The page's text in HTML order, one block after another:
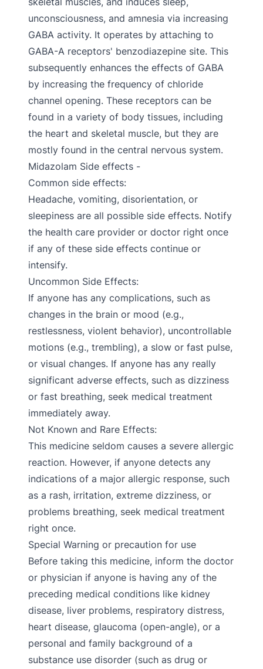
unconsciousness, and amnesia via increasing
GABA activity. It operates by attaching to
GABA-A receptors' benzodiazepine site. This
subsequently enhances the effects of GABA
by increasing the frequency of chloride
channel opening. These receptors can be
found in a variety of body tissues, including
the heart and skeletal muscle, but they are
mostly found in the central nervous system.
Midazolam Side effects -
Common side effects:
Headache, vomiting, disorientation, or
sleepiness are all possible side effects. Notify
the health care provider or doctor right once
if any of these side effects continue or
intensify.
Uncommon Side Effects:
If anyone has any complications, such as
changes in the brain or mood (e.g.,
restlessness, violent behavior), uncontrollable
motions (e.g., trembling), a slow or fast pulse,
or visual changes. If anyone has any really
significant adverse effects, such as dizziness
or fast breathing, seek medical treatment
immediately away.
Not Known and Rare Effects:
This medicine seldom causes a severe allergic
reaction. However, if anyone detects any
indications of a major allergic response, such
as a rash, irritation, extreme dizziness, or
problems breathing, seek medical treatment
right once.
Special Warning or precaution for use
Before taking this medicine, inform the doctor
or physician if anyone is having any of the
preceding medical conditions like kidney
disease, liver problems, respiratory distress,
heart disease, glaucoma (open-angle), or a
personal and family background of a
substance use disorder (such as drug or